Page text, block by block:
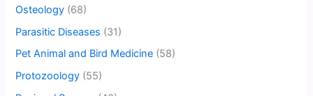
Osteology (68)
Parasitic Diseases (31)
Pet Animal and Bird Medicine (58)
Protozoology (55)